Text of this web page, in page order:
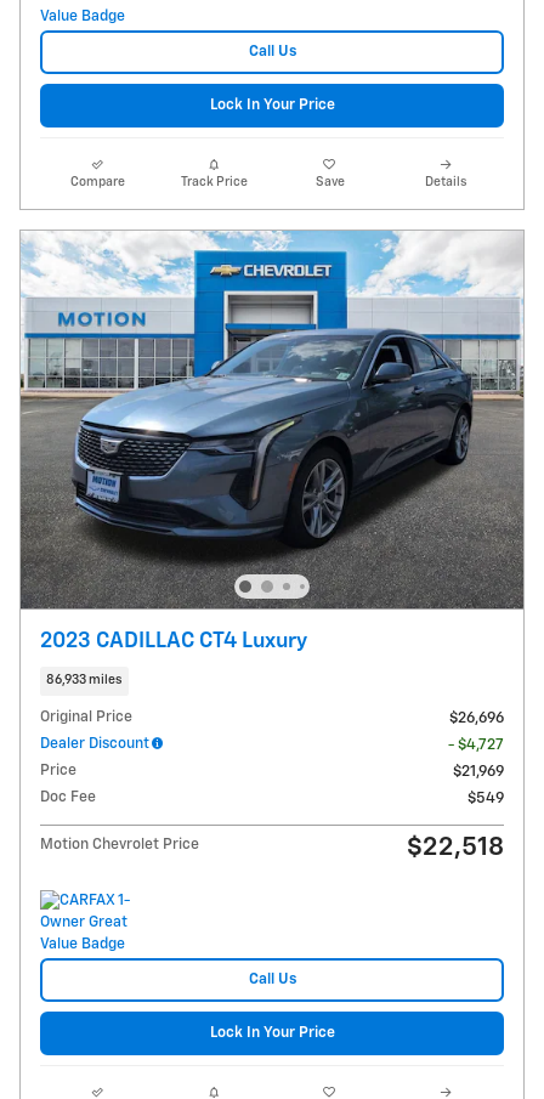
Call Us
Lock In Your Price
Compare Track Price Save Details
2023 CADILLAC CT4 Luxury
86,933 miles
Original Price
$26,696
Dealer Discount
- $4,727
Price
$21,969
Doc Fee
$549
Motion Chevrolet Price $22,518
Call Us
Lock In Your Price